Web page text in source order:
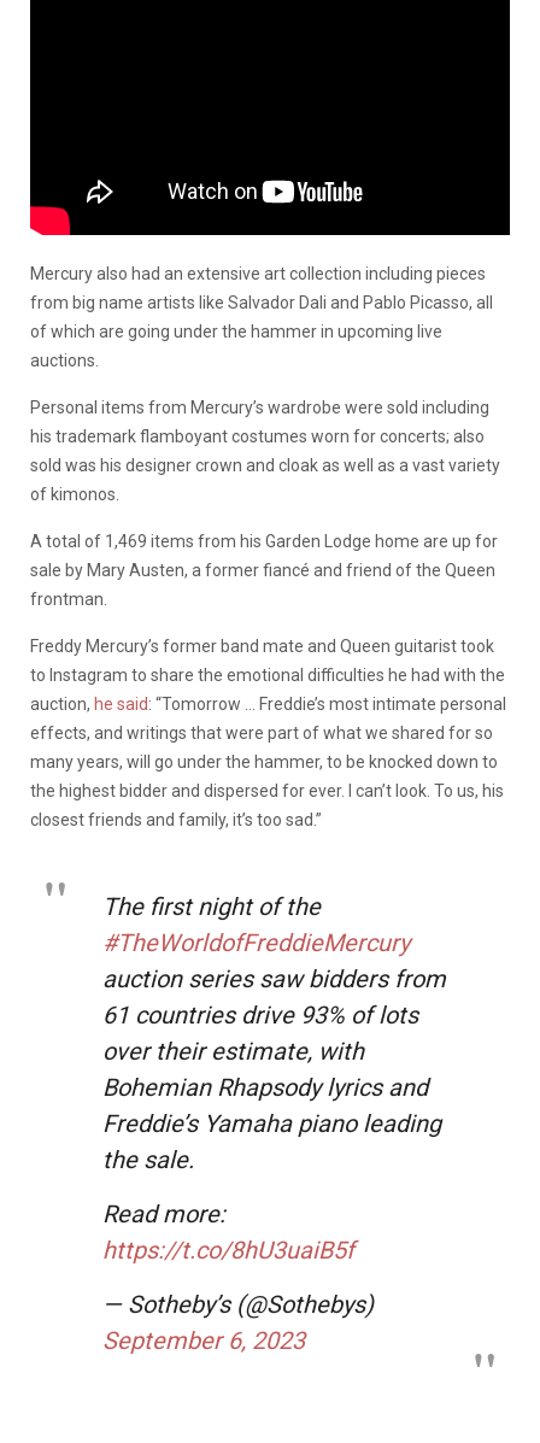
Mercury also had an extensive art collection including pieces
from big name artists like Salvador Dali and Pablo Picasso, all
of which are going under the hammer in upcoming live
auctions.
Personal items from Mercury’s wardrobe were sold including
his trademark flamboyant costumes worn for concerts; also
sold was his designer crown and cloak as well as a vast variety
of kimonos.
A total of 1,469 items from his Garden Lodge home are up for
sale by Mary Austen, a former fiancé and friend of the Queen
frontman.
Freddy Mercury’s former band mate and Queen guitarist took
to Instagram to share the emotional difficulties he had with the
auction, he said: “Tomorrow … Freddie’s most intimate personal
effects, and writings that were part of what we shared for so
many years, will go under the hammer, to be knocked down to
the highest bidder and dispersed for ever. I can’t look. To us, his
closest friends and family, it’s too sad.”
The first night of the
#TheWorldofFreddieMercury
auction series saw bidders from
61 countries drive 93% of lots
over their estimate, with
Bohemian Rhapsody lyrics and
Freddie’s Yamaha piano leading
the sale.
Read more:
https://t.co/8hU3uaiB5f
— Sotheby’s (@Sothebys)
September 6, 2023